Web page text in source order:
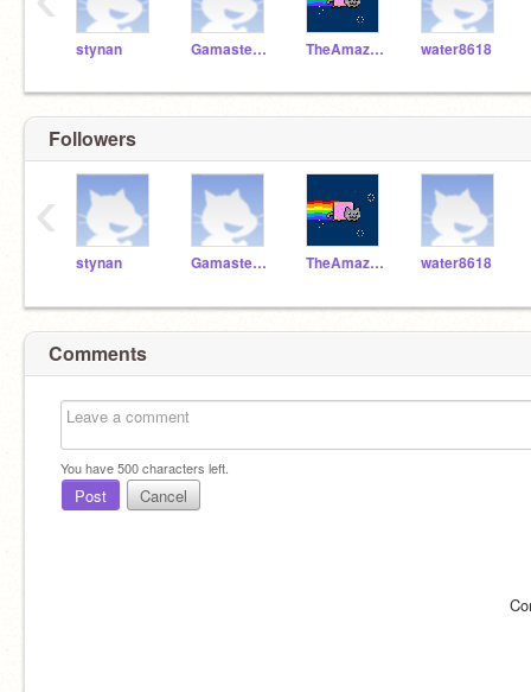
stynan Gamaster104aydinsyed TheAmazingAdam water8618
Followers
stynan Gamaster104aydinsyed TheAmazingAdam water8618
‹
Comments
You have500characters left.
Post Cancel